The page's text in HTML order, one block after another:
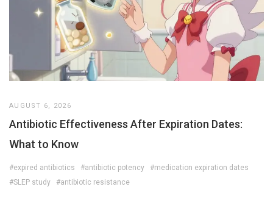
AUGUST 6, 2026
Antibiotic Effectiveness After Expiration Dates:
What to Know
#expired antibiotics #antibiotic potency
#medication expiration dates
#SLEP study
#antibiotic resistance